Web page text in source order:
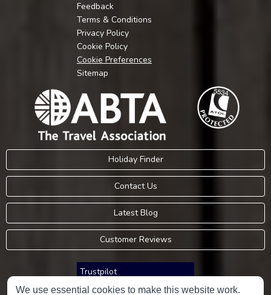
Feedback
Terms & Conditions
Privacy Policy
Cookie Policy
Cookie Preferences
Sitemap
Holiday Finder
Contact Us
Latest Blog
Customer Reviews
Trustpilot
We use essential cookies to make this website work.